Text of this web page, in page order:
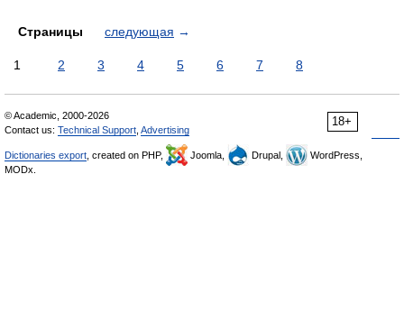
Страницы следующая →
1 2 3 4 5 6 7 8
18+
© Academic, 2000-2026
Contact us: Technical Support Advertising
Dictionaries export , created on PHP, Joomla, Drupal,
WordPress,
MODx.